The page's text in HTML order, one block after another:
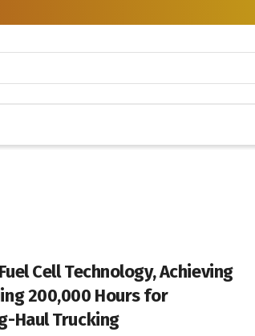
Cell Technology, Achieving
200,000 Hours for
Haul Trucking